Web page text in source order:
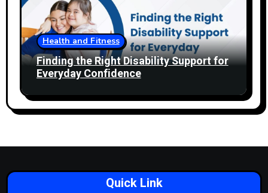
Health and Fitness
Finding the Right Disability Support for
Everyday Confidence
Quick Link